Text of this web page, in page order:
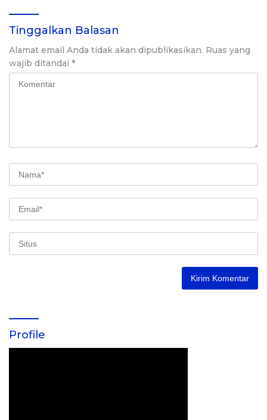
Tinggalkan Balasan
Alamat email Anda tidak akan dipublikasikan. Ruas yang
wajib ditandai *
Profile